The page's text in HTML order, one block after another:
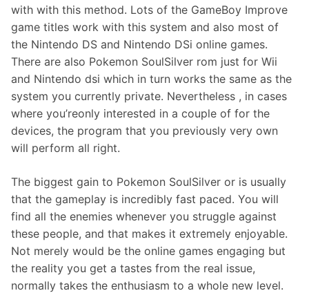
with with this method. Lots of the GameBoy Improve
game titles work with this system and also most of
the Nintendo DS and Nintendo DSi online games.
There are also Pokemon SoulSilver rom just for Wii
and Nintendo dsi which in turn works the same as the
system you currently private. Nevertheless , in cases
where you’reonly interested in a couple of for the
devices, the program that you previously very own
will perform all right.
The biggest gain to Pokemon SoulSilver or is usually
that the gameplay is incredibly fast paced. You will
find all the enemies whenever you struggle against
these people, and that makes it extremely enjoyable.
Not merely would be the online games engaging but
the reality you get a tastes from the real issue,
normally takes the enthusiasm to a whole new level.